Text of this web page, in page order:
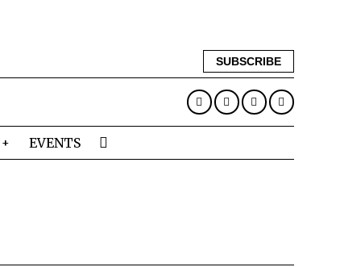
SUBSCRIBE
EVENTS